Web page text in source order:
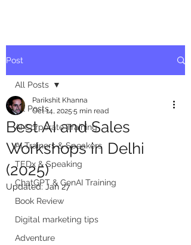
Post
All Posts
AI Corporate Training
AI Trainers & Speakers
TEDx & Speaking
ChatGPT & GenAI Training
Book Review
Digital marketing tips
Adventure
All Posts
Best AI and Sales
Workshops in Delhi
(2025)
Parikshit Khanna
Oct 14, 2025 5 min read
Updated: Jan 27